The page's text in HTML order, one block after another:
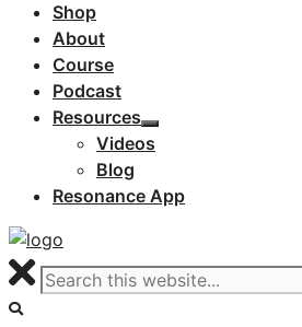
Shop
About
Course
Podcast
Resources
Videos
Blog
Resonance App